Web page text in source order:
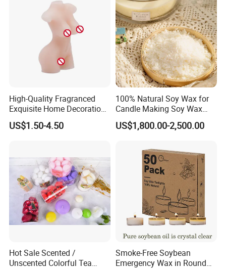
High-Quality Fragranced
Exquisite Home Decoration
Wax Candle for Party
US$1.50-4.50
100% Natural Soy Wax for
Candle Making Soy Wax
Flakes
US$1,800.00-2,500.00
Hot Sale Scented /
Unscented Colorful Tea
Smoke-Free Soybean
Emergency Wax in Round